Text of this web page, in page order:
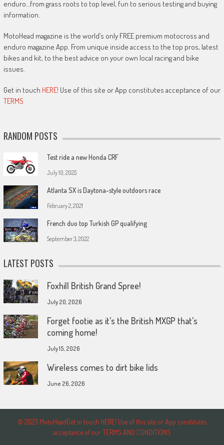
enduro…from grass roots to top level, fun to serious testing and buying
information.
MotoHead magazine is the world’s only FREE premium motocross and
enduro magazine App. From unique inside access to the top pros, latest
bikes and kit, to the best advice on your own local racing and bike
issues.
Get in touch HERE! Use of this site or App constitutes acceptance of our
TERMS
RANDOM POSTS
Test ride a new Honda CRF
July 10, 2025
Atlanta SX is Daytona-style outdoors race
February 2, 2021
French duo top Turkish GP qualifying
September 3, 2022
LATEST POSTS
Foxhill British Grand Spree!
July 20, 2026
Forget footie as it’s the British MXGP that’s
coming home!
July 15, 2026
Wireless comes to dirt bike lids
June 26, 2026
© 2023 MotoHeadGet in touch HERE! Use of this site or App constitutes
acceptance of our TERMS AND CONDITIONS